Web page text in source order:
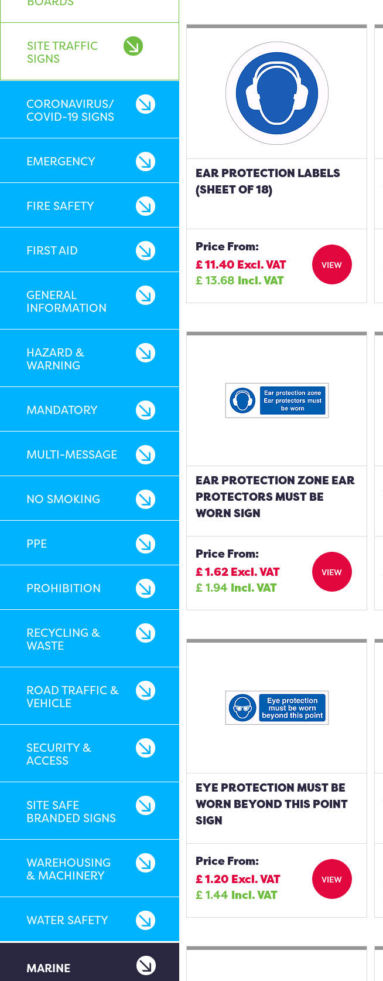
SITE TRAFFIC
SIGNS
CORONAVIRUS/
COVID-19 SIGNS
EMERGENCY
FIRE SAFETY
FIRST AID
GENERAL
INFORMATION
HAZARD &
WARNING
MANDATORY
MULTI-MESSAGE
NO SMOKING
PPE
PROHIBITION
RECYCLING &
WASTE
ROAD TRAFFIC &
VEHICLE
SECURITY &
ACCESS
SITE SAFE
BRANDED SIGNS
WAREHOUSING
& MACHINERY
WATER SAFETY
MARINE
EAR PROTECTION LABELS
(SHEET OF 18)
Price From:
£11.40 Excl. VAT
£13.68 Incl. VAT
VIEW
EAR PROTECTION ZONE EAR
PROTECTORS MUST BE
WORN SIGN
Price From:
£1.62 Excl. VAT
£1.94 Incl. VAT
VIEW
EYE PROTECTION MUST BE
WORN BEYOND THIS POINT
SIGN
Price From:
£1.20 Excl. VAT
£1.44 Incl. VAT
VIEW